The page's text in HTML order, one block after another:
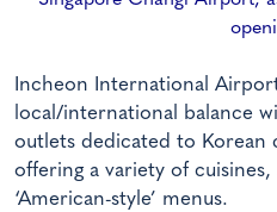
Incheon International
local/international balance
outlets dedicated to Korean
offering a variety of
‘American-style’ menus.